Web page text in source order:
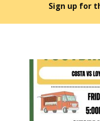
Sign up for